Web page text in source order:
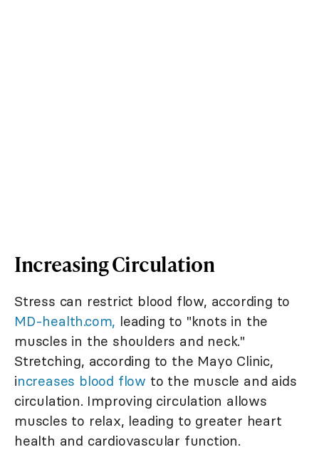
Increasing Circulation
Stress can restrict blood flow, according to
MD-health.com, leading to "knots in the
muscles in the shoulders and neck."
Stretching, according to the Mayo Clinic,
increases blood flow to the muscle and aids
circulation. Improving circulation allows
muscles to relax, leading to greater heart
health and cardiovascular function.